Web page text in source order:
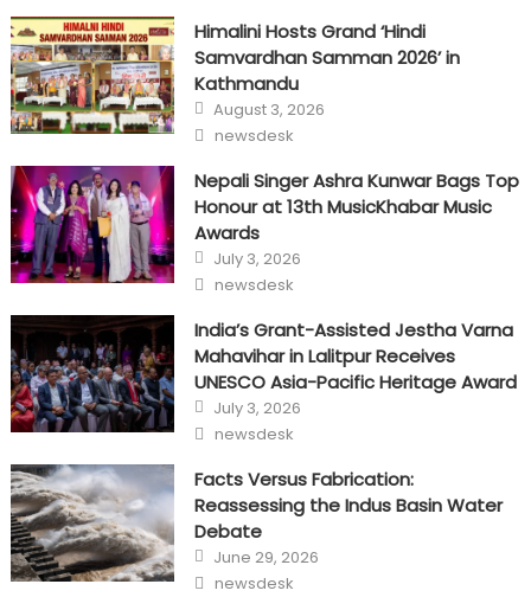
Himalini Hosts Grand ‘Hindi
Samvardhan Samman 2026’ in
Kathmandu
Posted
on
August 3, 2026
Author
newsdesk
Nepali Singer Ashra Kunwar Bags Top
Honour at 13th MusicKhabar Music
Awards
Posted
on
July 3, 2026
Author
newsdesk
India’s Grant-Assisted Jestha Varna
Mahavihar in Lalitpur Receives
UNESCO Asia-Pacific Heritage Award
Posted
on
July 3, 2026
Author
newsdesk
Facts Versus Fabrication:
Reassessing the Indus Basin Water
Debate
Posted
on
June 29, 2026
Author
newsdesk